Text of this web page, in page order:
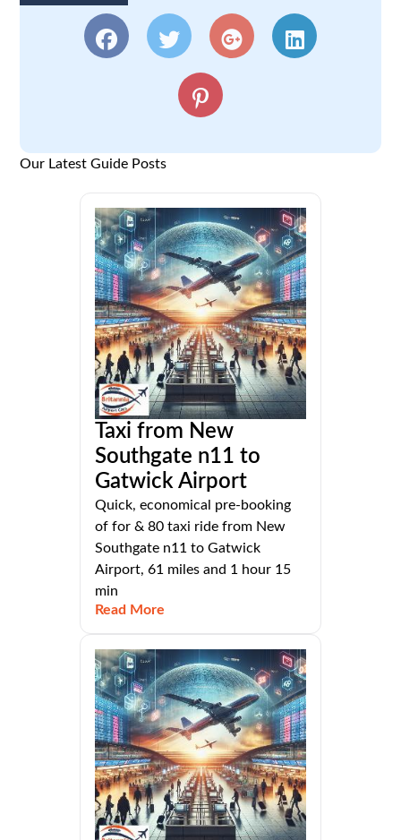
Our Latest Guide Posts
Taxi from New
Southgate n11 to
Gatwick Airport
Quick, economical pre-booking
of for & 80 taxi ride from New
Southgate n11 to Gatwick
Airport, 61 miles and 1 hour 15
min
Read More